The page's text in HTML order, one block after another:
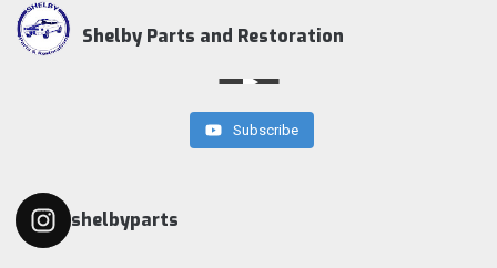
Shelby Parts and Restoration
Subscribe
shelbyparts